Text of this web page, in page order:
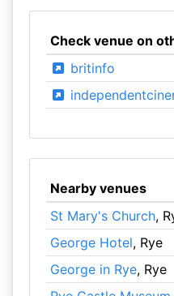
Check venue on
britinfo
Nearby venues
St Mary's Church,
George Hotel, Rye
George in Rye, Rye